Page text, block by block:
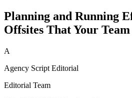
Planning and Running
Offsites That Your
A
Agency Script Editorial
Editorial Team